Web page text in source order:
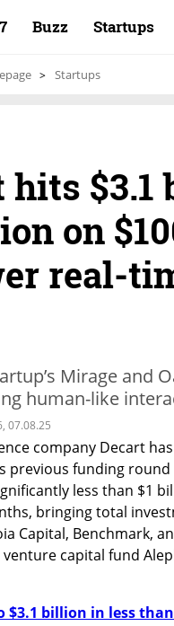
Buzz Startups
Startups
hits
on
real-
Mirage and
human-like
07.08.25
company Decart
previous funding
less than $1
bringing total
Capital, Benchmark,
capital fund
$3.1 billion in less